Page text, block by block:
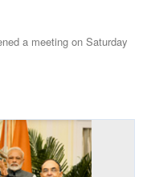
a meeting on Saturday